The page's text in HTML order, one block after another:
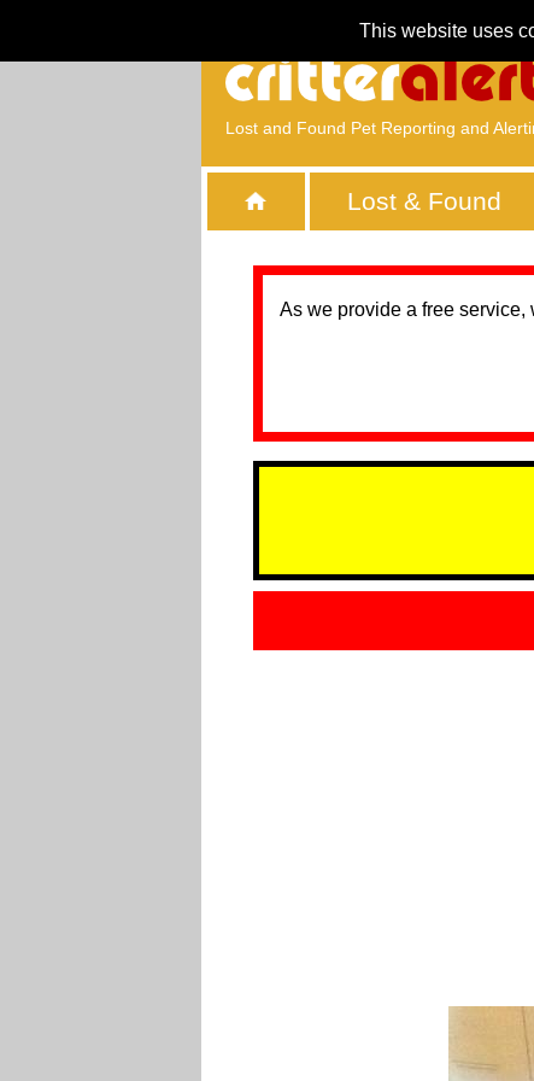
This website uses
Lost and Found Pet Reporting and
Lost & Found
As we provide a free service,